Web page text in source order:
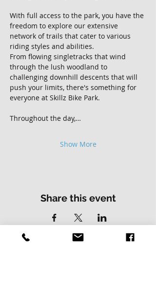
With full access to the park, you have the
freedom to explore our extensive
network of trails that cater to various
riding styles and abilities.
From flowing singletracks that wind
through the lush woodland to
challenging downhill descents that will
push your limits, there's something for
everyone at Skillz Bike Park.
Throughout the day,…
Show More
Share this event